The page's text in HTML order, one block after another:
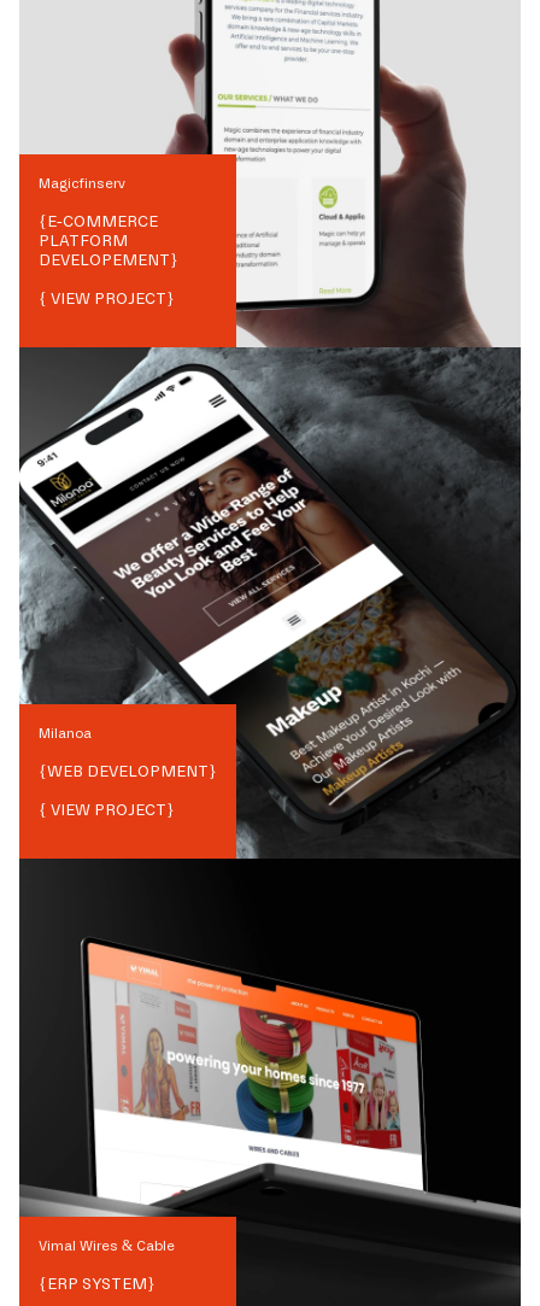
Magicfinserv
{E-COMMERCE
PLATFORM
DEVELOPEMENT}
{ VIEW PROJECT}
Milanoa
{WEB DEVELOPMENT}
{ VIEW PROJECT}
Vimal Wires & Cable
{ERP SYSTEM}